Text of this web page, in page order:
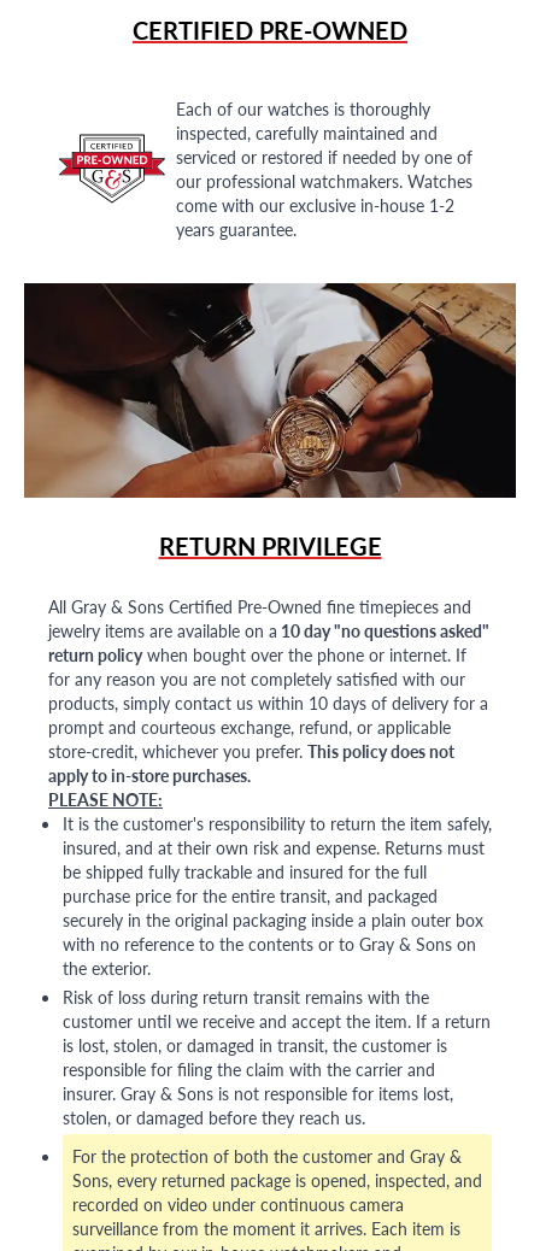
CERTIFIED PRE-OWNED
Each of our watches is thoroughly
inspected, carefully maintained and
serviced or restored if needed by one of
our professional watchmakers. Watches
come with our exclusive in-house 1-2
years guarantee.
RETURN PRIVILEGE
All Gray & Sons Certified Pre-Owned fine timepieces and
jewelry items are available on a 10 day "no questions asked"
return policywhen bought over the phone or internet. If
for any reason you are not completely satisfied with our
products, simply contact us within 10 days of delivery for a
prompt and courteous exchange, refund, or applicable
store-credit, whichever you prefer. This policy does not
apply to in-store purchases.
PLEASE NOTE:
It is the customer's responsibility to return the item safely,
insured, and at their own risk and expense. Returns must
be shipped fully trackable and insured for the full
purchase price for the entire transit, and packaged
securely in the original packaging inside a plain outer box
with no reference to the contents or to Gray & Sons on
the exterior.
Risk of loss during return transit remains with the
customer until we receive and accept the item. If a return
is lost, stolen, or damaged in transit, the customer is
responsible for filing the claim with the carrier and
insurer. Gray & Sons is not responsible for items lost,
stolen, or damaged before they reach us.
For the protection of both the customer and Gray &
Sons, every returned package is opened, inspected, and
recorded on video under continuous camera
surveillance from the moment it arrives. Each item is